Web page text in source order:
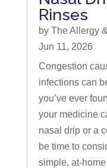
Rinses
by The Allergy
Jun 11, 2026
Congestion
infections can
you’ve ever
your medicine
nasal drip or a
be time to
simple, at-